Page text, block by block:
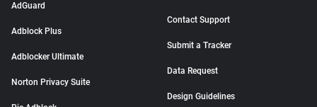
AdGuard
Adblock Plus
Adblocker Ultimate
Norton Privacy Suite
Contact Support
Submit a Tracker
Data Request
Design Guidelines